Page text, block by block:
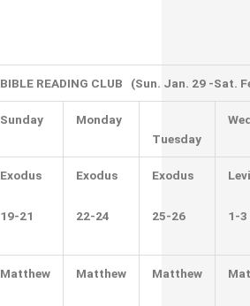
BIBLE READING CLUB (Sun. Jan. 29 -Sat.
Sunday
Monday
Tuesday
Exodus
19-21
Exodus
22-24
Exodus
25-26 1-3
Matthew Matthew Matthew